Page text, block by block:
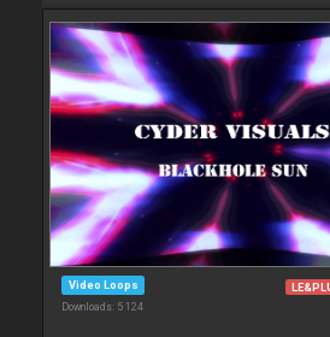
Video Loops
Downloads: 5 124